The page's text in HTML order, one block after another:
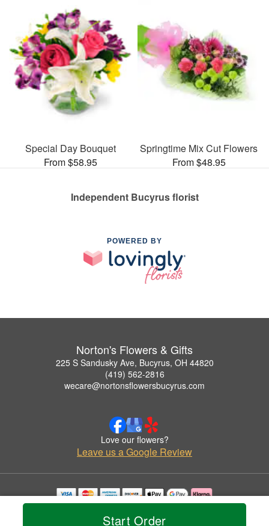
Start Order
Special Day Bouquet
From $58.95
Springtime Mix Cut Flowers
From $48.95
Independent Bucyrus florist
POWERED BY
Norton's Flowers & Gifts
225 S Sandusky Ave, Bucyrus, OH 44820
(419) 562-2816
wecare@nortonsflowersbucyrus.com
Love our flowers?
Leave us a Google Review
Copyrighted images herein are used with permission by Norton's Flowers & Gifts.
© 2026 All Rights Reserved.